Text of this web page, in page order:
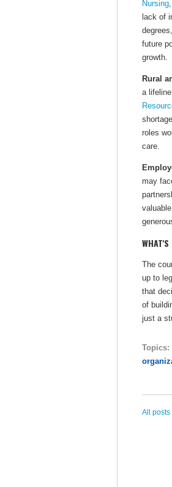
Nursing
lack of
future
growth.
Rural
a
roles
care.
may
WHAT'S
The
up to
that
of
just a
Topics:
All posts